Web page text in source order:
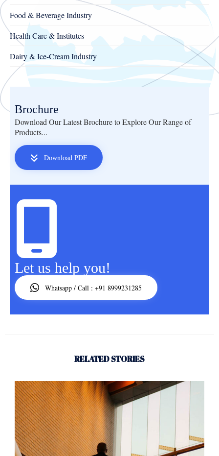
Food & Beverage Industry
Health Care & Institutes
Dairy & Ice-Cream Industry
Brochure
Download Our Latest Brochure to Explore Our Range of
Products...
Download PDF
Let us help you!
Whatsapp / Call : +91 8999231285
RELATED STORIES